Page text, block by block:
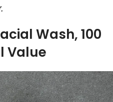
Wash, 100
Value